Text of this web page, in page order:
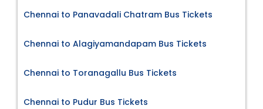
Chennai to Panavadali Chatram Bus Tickets
Chennai to Alagiyamandapam Bus Tickets
Chennai to Toranagallu Bus Tickets
Chennai to Pudur Bus Tickets